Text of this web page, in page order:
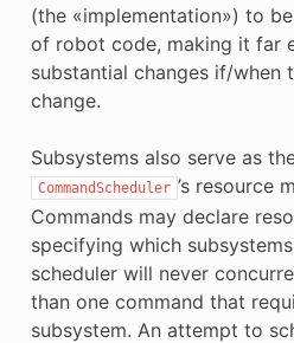
(the «implementation») to
of robot code, making it far
substantial changes if/when
change.
Subsystems also serve as
CommandScheduler ’s resource
Commands may declare
specifying which
scheduler will never
than one command that
subsystem. An attempt to